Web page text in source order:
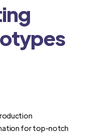
for top-notch